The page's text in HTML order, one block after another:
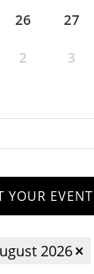
26 27
2 3
YOUR EVENT
2026